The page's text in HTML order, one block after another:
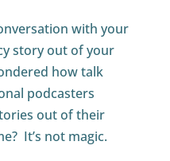
with your
story out of your
how talk
podcasters
out of their
It’s not magic.